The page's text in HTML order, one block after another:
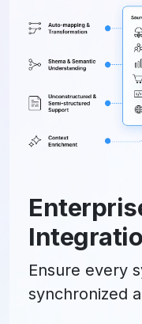
Ensure every
synchronized